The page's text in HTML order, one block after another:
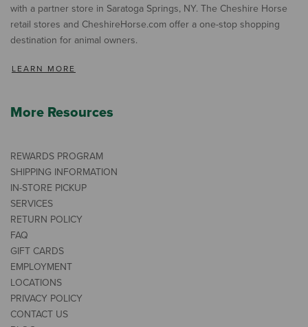
with a partner store in Saratoga Springs, NY. The Cheshire Horse
retail stores and CheshireHorse.com offer a one-stop shopping
destination for animal owners.
LEARN MORE
More Resources
REWARDS PROGRAM
SHIPPING INFORMATION
IN-STORE PICKUP
SERVICES
RETURN POLICY
FAQ
GIFT CARDS
EMPLOYMENT
LOCATIONS
PRIVACY POLICY
CONTACT US